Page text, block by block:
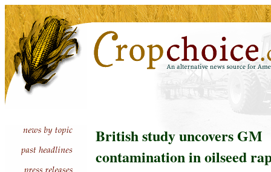
British study uncovers GM
contamination in oilseed